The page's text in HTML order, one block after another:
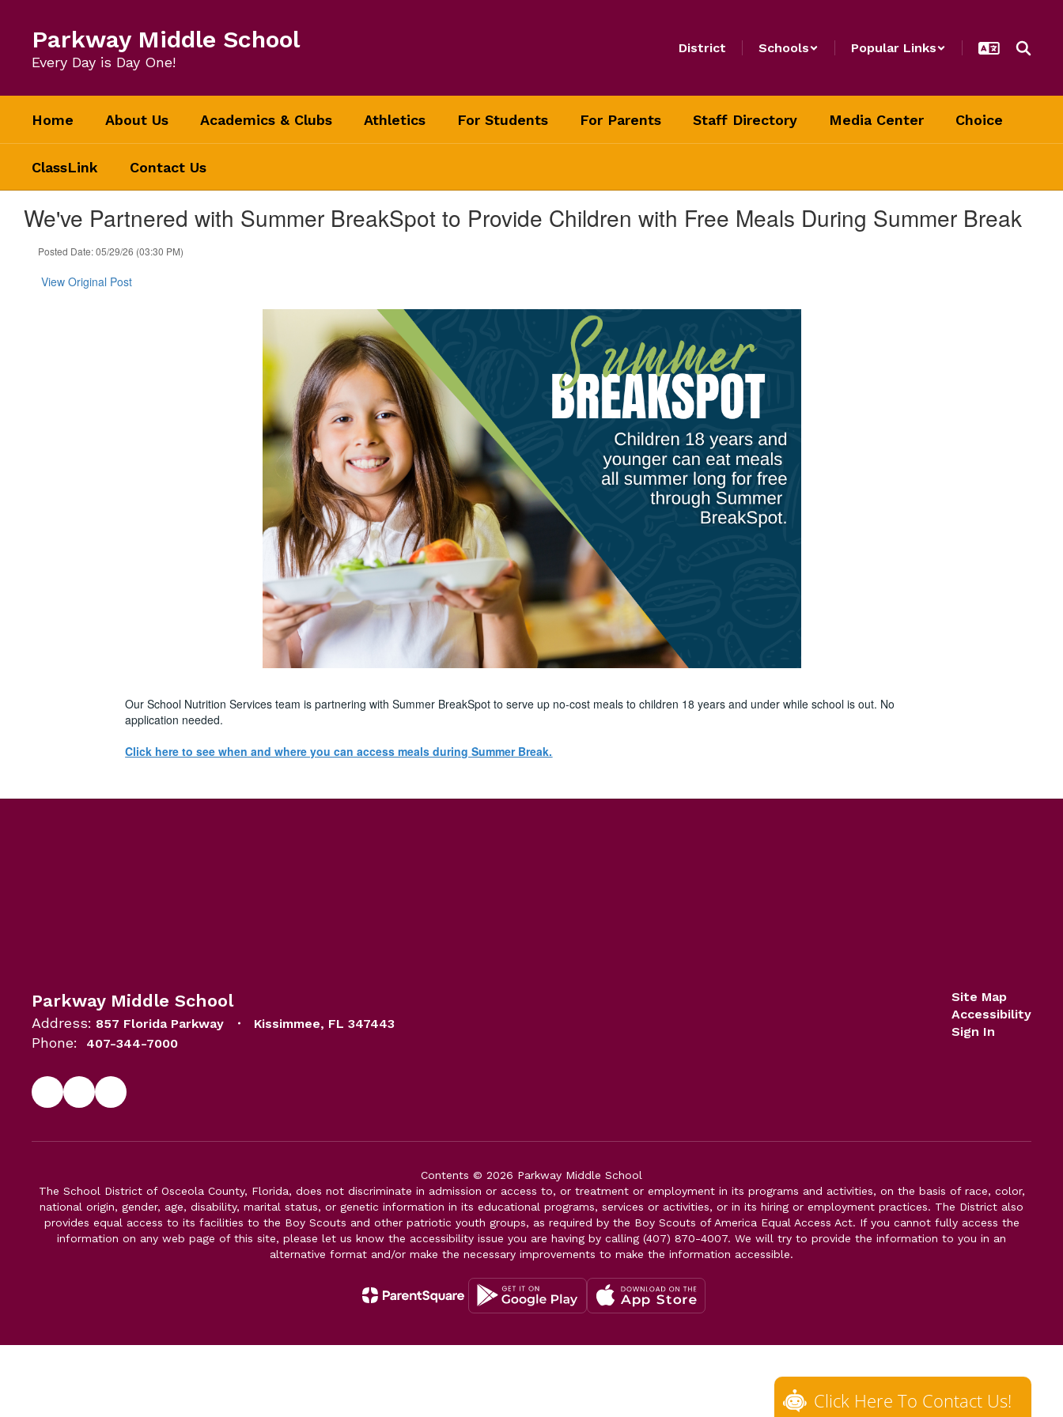
content
Parkway Middle School
Every Day is Day One!
District Schools Popular Links
Home About Us Academics & Clubs Athletics For Students For Parents Staff Directory Media Center Choice
ClassLink Contact Us
We've Partnered with Summer BreakSpot to Provide Children with Free Meals During Summer Break
Posted Date: 05/29/26 (03:30 PM)
View Original Post
Our School Nutrition Services team is partnering with Summer BreakSpot to serve up no-cost meals to children 18 years and under while school is out. No
application needed.
Click here to see when and where you can access meals during Summer Break.
Parkway Middle School
Address: 857 Florida Parkway Kissimmee, FL 347443
Phone: 407-344-7000
Site Map
Accessibility
Sign In
Contents © 2026 Parkway Middle School
The School District of Osceola County, Florida, does not discriminate in admission or access to, or treatment or employment in its programs and activities, on the basis of race, color,
national origin, gender, age, disability, marital status, or genetic information in its educational programs, services or activities, or in its hiring or employment practices. The District also
provides equal access to its facilities to the Boy Scouts and other patriotic youth groups, as required by the Boy Scouts of America Equal Access Act. If you cannot fully access the
information on any web page of this site, please let us know the accessibility issue you are having by calling (407) 870-4007. We will try to provide the information to you in an
alternative format and/or make the necessary improvements to make the information accessible.
Click Here To Contact Us!